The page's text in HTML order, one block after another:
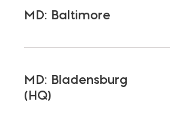
9″ Diamond Blade (Makita)
MD: Baltimore
MD: Bladensburg
(HQ)